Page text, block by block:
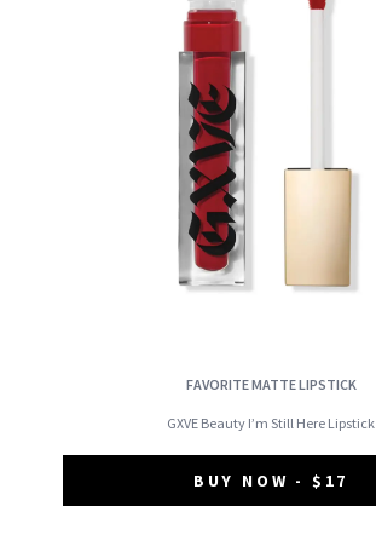
FAVORITE MATTE LIPSTICK
GXVE Beauty I’m Still Here Lipstick
BUY NOW - $17